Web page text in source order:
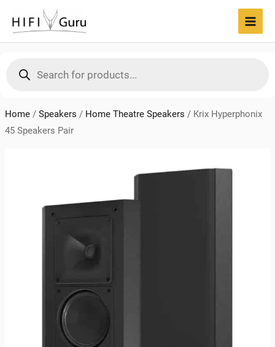
content
search
Home/ Speakers / Home Theatre Speakers / Krix Hyperphonix
45 Speakers Pair